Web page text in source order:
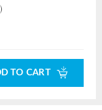
TO CART